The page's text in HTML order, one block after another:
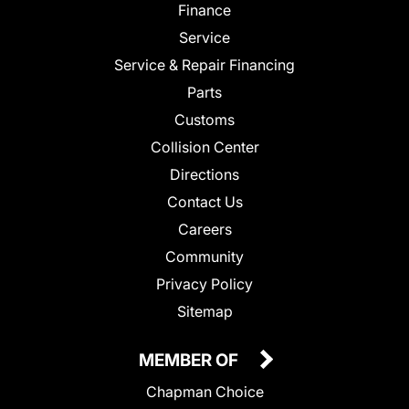
Finance
Service
Service & Repair Financing
Parts
Customs
Collision Center
Directions
Contact Us
Careers
Community
Privacy Policy
Sitemap
MEMBER OF
Chapman Choice